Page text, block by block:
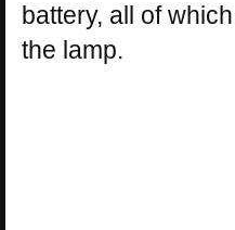
battery, all of
the lamp.